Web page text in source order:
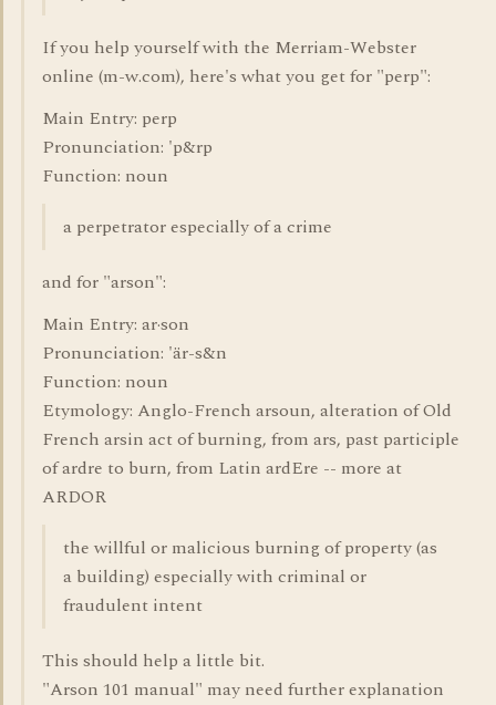
If you help yourself with the Merriam-Webster
online (m-w.com), here's what you get for "perp":
Main Entry: perp
Pronunciation: 'p&rp
Function: noun
a perpetrator especially of a crime
and for "arson":
Main Entry: ar·son
Pronunciation: 'är-s&n
Function: noun
Etymology: Anglo-French arsoun, alteration of Old
French arsin act of burning, from ars, past participle
of ardre to burn, from Latin ardEre -- more at
ARDOR
the willful or malicious burning of property (as
a building) especially with criminal or
fraudulent intent
This should help a little bit.
"Arson 101 manual" may need further explanation